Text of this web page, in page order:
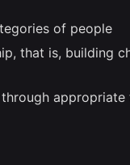
of people
that is, building